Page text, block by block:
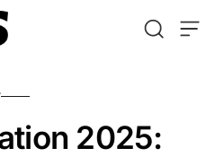
2025: